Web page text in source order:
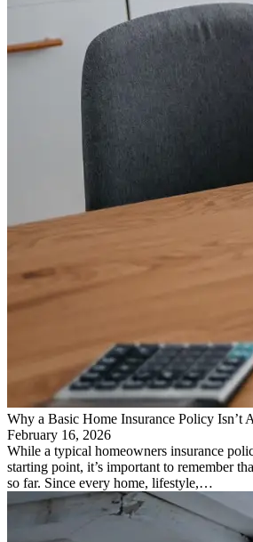
Why a Basic Home Insurance Policy Isn’t
February 16, 2026
While a typical homeowners insurance
starting point, it’s important to remember
so far. Since every home, lifestyle,…